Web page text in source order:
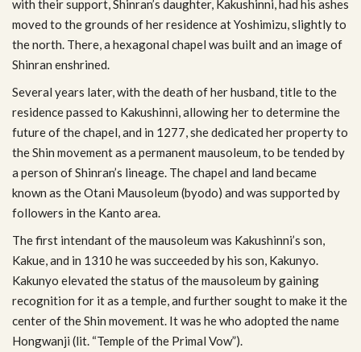
with their sup­port, Shinran’s daugh­ter, Kakushinni, had his ashes
moved to the grounds of her res­i­dence at Yoshimizu, slightly to
the north. There, a hexag­o­nal chapel was built and an image of
Shin­ran enshrined.
Sev­eral years later, with the death of her hus­band, title to the
res­i­dence passed to Kakushinni, allow­ing her to deter­mine the
future of the chapel, and in 1277, she ded­i­cated her prop­erty to
the Shin move­ment as a per­ma­nent mau­soleum, to be tended by
a per­son of Shinran’s lin­eage. The chapel and land became
known as the Otani Mau­soleum (byodo) and was sup­ported by
fol­low­ers in the Kanto area.
The first inten­dant of the mau­soleum was Kakushinni’s son,
Kakue, and in 1310 he was suc­ceeded by his son, Kakunyo.
Kakunyo ele­vated the sta­tus of the mau­soleum by gain­ing
recog­ni­tion for it as a tem­ple, and fur­ther sought to make it the
cen­ter of the Shin move­ment. It was he who adopted the name
Hong­wanji (lit. “Tem­ple of the Pri­mal Vow”).